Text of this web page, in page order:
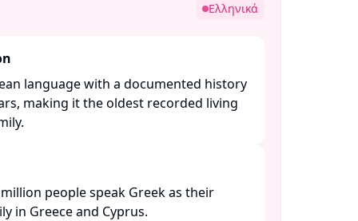
Ελληνικά
language with a documented history
making it the oldest recorded living
people speak Greek as their
in Greece and Cyprus.